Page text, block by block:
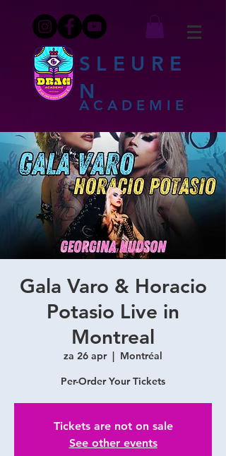
SLEURE
N
ACADEMIE
Gala Varo & Horacio
Potasio Live in
Montreal
za 26 apr
  |
Montréal
Per-Order Your Tickets
Tickets are not on sale
See other events